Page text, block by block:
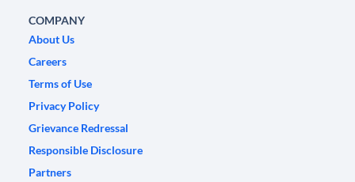
COMPANY
About Us
Careers
Terms of Use
Privacy Policy
Grievance Redressal
Responsible Disclosure
Partners